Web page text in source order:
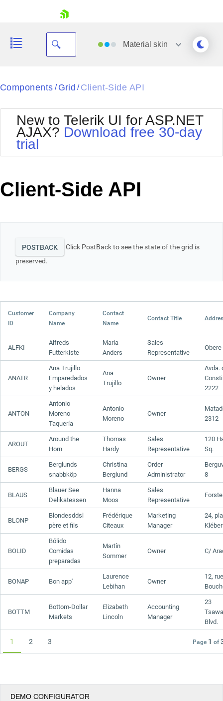
Your Account
Request Trial
Material skin
Black
BlackMetroTouch
Bootstrap
Default
MetroTouch
Office2007
Office2010Black
Office2010Silver
Outlook
WebBlue
Windows7
Components / Grid / Client-Side API
New to Telerik UI for ASP.NET
AJAX? Download free 30-day
trial
Client-Side API
POSTBACK
Click PostBack to see the state of the grid is
preserved.
Customer
ID
Company
Name
Contact
Name
Contact Title
1 2 3 Page 1 of
ALFKI
Alfreds
Futterkiste
Maria
Anders
Sales
Representative
Obere
ANATR
Ana Trujillo
Emparedados
y helados
Ana
Trujillo
Owner
Avda.
2222
ANTON
Antonio
Moreno
Taquería
Antonio
Moreno
Owner
2312
AROUT
Around the
Horn
Thomas
Hardy
Sales
Representative
120
Sq.
BERGS
Berglunds
snabbköp
Christina
Berglund
Order
Administrator
8
BLAUS
Blauer See
Delikatessen
Hanna
Moos
Sales
Representative
BLONP
Blondesddsl
père et fils
Frédérique
Citeaux
Marketing
Manager
24,
Kléber
BOLID
Bólido
Comidas
preparadas
Martín
Sommer
Owner C/
BONAP Bon app'
Laurence
Lebihan
Owner
12,
BOTTM
Bottom-Dollar
Markets
Elizabeth
Lincoln
Accounting
Manager
23
Blvd.
DEMO CONFIGURATOR